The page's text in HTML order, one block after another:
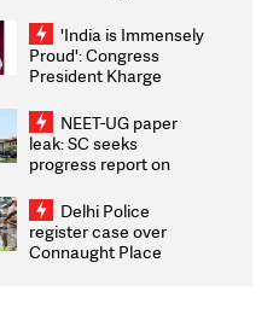
Weighs Fresh Strikes
'India is Immensely
Proud': Congress
President Kharge
2026 Medallists
NEET-UG paper
leak: SC seeks
progress report on
infrastructure, security
on pleas seeking NTA
overhaul
Delhi Police
register case over
Connaught Place